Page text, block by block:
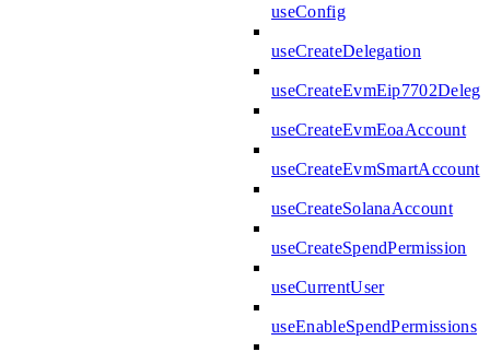
useConfig
useCreateDelegation
useCreateEvmEoaAccount
useCreateEvmSmartAccount
useCreateSolanaAccount
useCreateSpendPermission
useCurrentUser
useEnableSpendPermissions